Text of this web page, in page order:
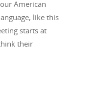
American
like this
starts at
their